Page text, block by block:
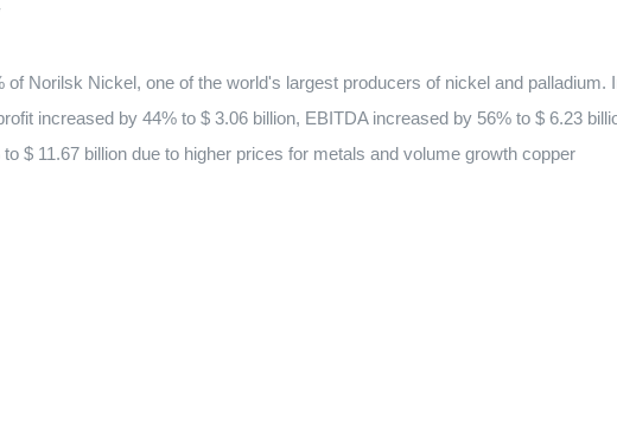
of Norilsk Nickel, one of the world's largest producers of nickel and palladium.
increased by 44% to $ 3.06 billion, EBITDA increased by 56% to $ 6.23
$ 11.67 billion due to higher prices for metals and volume growth copper